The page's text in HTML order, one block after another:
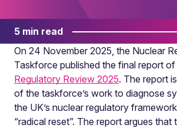
5 min read
On 24 November 2025, the Nuclear
Taskforce published the final report of
Regulatory Review 2025. The report
of the taskforce’s work to diagnose
the UK’s nuclear regulatory
“radical reset”. The report argues that